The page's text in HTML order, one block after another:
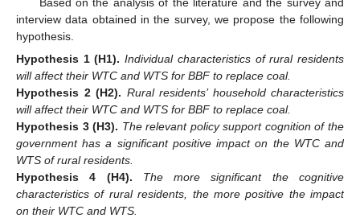
interview data obtained in the survey, we propose the following
hypothesis.
Hypothesis 1 (H1). Individual characteristics of rural residents
will affect their WTC and WTS for BBF to replace coal.
Hypothesis 2 (H2). Rural residents’ household characteristics
will affect their WTC and WTS for BBF to replace coal.
Hypothesis 3 (H3). The relevant policy support cognition of the
government has a significant positive impact on the WTC and
WTS of rural residents.
Hypothesis
4 (H4).
The more significant the cognitive
characteristics of rural residents, the more positive the impact
on their WTC and WTS.